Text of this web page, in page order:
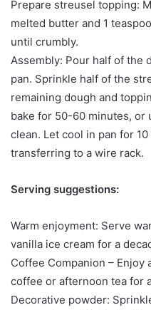
Prepare streusel topping:
melted butter and 1
until crumbly.
Assembly: Pour half of the
pan. Sprinkle half of the
remaining dough and
bake for 50-60 minutes, or
clean. Let cool in pan for
transferring to a wire rack.
Serving suggestions:
Warm enjoyment: Serve
vanilla ice cream for a
Coffee Companion –
coffee or afternoon tea for
Decorative powder: